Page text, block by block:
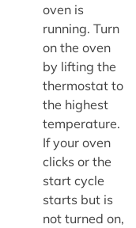
oven is
running. Turn
on the oven
by lifting the
thermostat to
the highest
temperature.
If your oven
clicks or the
start cycle
starts but is
not turned on,